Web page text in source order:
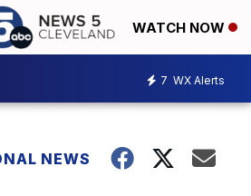
WATCH NOW
7 WX Alerts
NEWS